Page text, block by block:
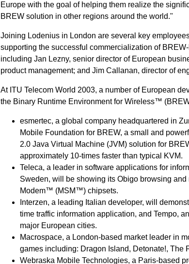
Europe with the goal of helping them realize the
BREW solution in other regions around the world."
Joining Lodenius in London are several key
supporting the successful commercialization of
including Jan Lezny, senior director of European
product management; and Jim Callanan, director of
At ITU Telecom World 2003, a number of European
the Binary Runtime Environment for Wireless™
esmertec, a global company headquartered in
Mobile Foundation for BREW, a small and
2.0 Java Virtual Machine (JVM) solution for
approximately 10-times faster than typical KVM.
Teleca, a leader in software applications for
Sweden, will be showing its Obigo browsing
Modem™ (MSM™) chipsets.
Interzen, a leading Italian developer, will
time traffic information application, and Tempo,
major European cities.
Macrospace, a London-based market leader in
games including: Dragon Island, Detonate!, The
Webraska Mobile Technologies, a Paris-based